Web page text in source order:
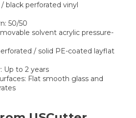
black perforated vinyl
50/50
solvent acrylic pressure-
/ solid PE-coated layflat
Up to 2 years
Flat smooth glass and